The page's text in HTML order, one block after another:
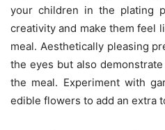
your children in the plating
creativity and make them feel
meal. Aesthetically pleasing
the eyes but also
the meal. Experiment with
edible flowers to add an extra